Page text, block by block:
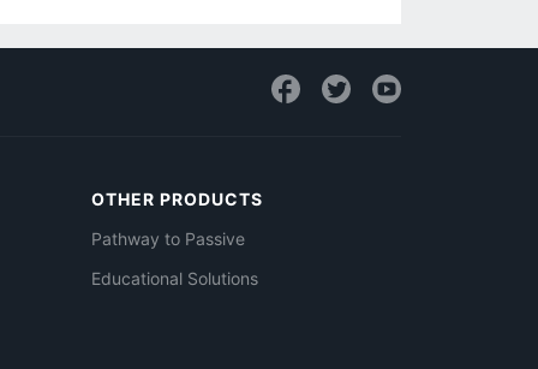
OTHER PRODUCTS
Pathway to Passive
Educational Solutions